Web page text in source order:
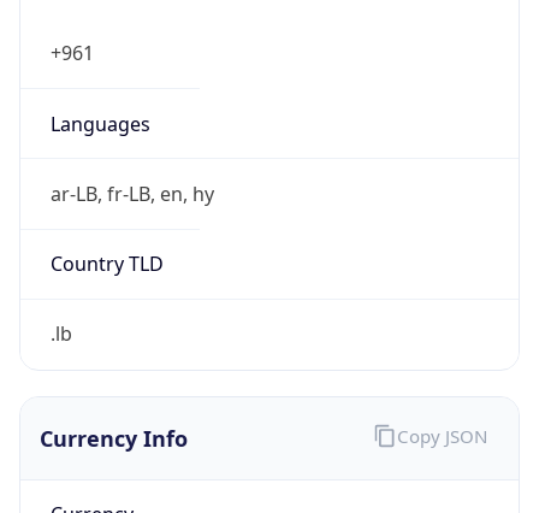
+961
Languages
ar-LB, fr-LB, en, hy
Country TLD
.lb
Currency Info Copy JSON